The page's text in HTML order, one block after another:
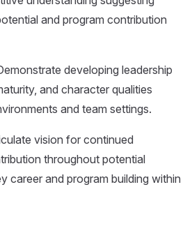
and program contribution
developing leadership
and character qualities
and team settings.
vision for continued
throughout potential
career and program building within